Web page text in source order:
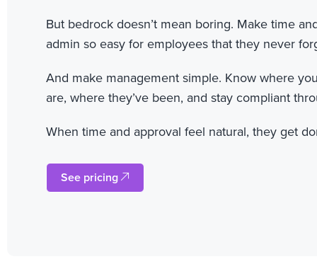
But bedrock doesn’t mean boring. Make time
admin so easy for employees that they never
And make management simple. Know where
are, where they’ve been, and stay compliant
When time and approval feel natural, they get
See pricing